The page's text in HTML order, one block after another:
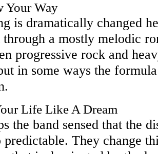
Your Way
is dramatically changed
through a mostly melodic
progressive rock and
in some ways the
Life Like A Dream
the band sensed that the
predictable. They change